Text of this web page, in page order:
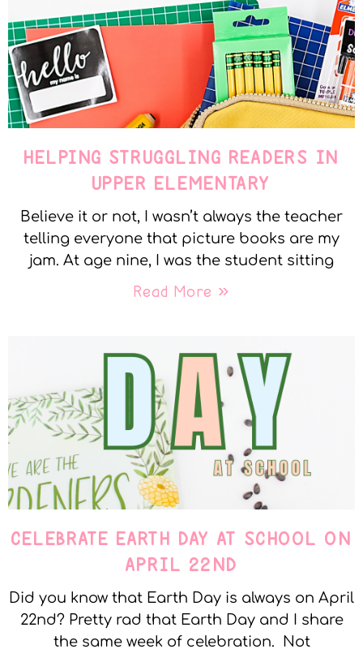
HELPING STRUGGLING READERS IN
UPPER ELEMENTARY
Believe it or not, I wasn’t always the teacher
telling everyone that picture books are my
jam. At age nine, I was the student sitting
Read More »
CELEBRATE EARTH DAY AT SCHOOL ON
APRIL 22ND
Did you know that Earth Day is always on April
22nd? Pretty rad that Earth Day and I share
the same week of celebration. Not